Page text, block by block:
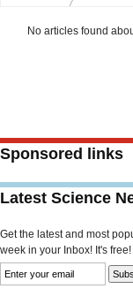
No articles found
Sponsored links
Latest Science
Get the latest and most
week in your Inbox! It's free!